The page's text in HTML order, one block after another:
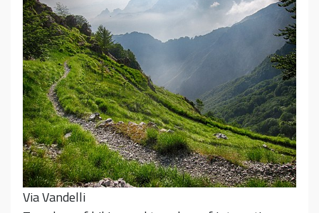
Via Vandelli